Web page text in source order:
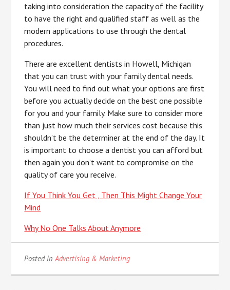
taking into consideration the capacity of the facility
to have the right and qualified staff as well as the
modern applications to use through the dental
procedures.
There are excellent dentists in Howell, Michigan
that you can trust with your family dental needs.
You will need to find out what your options are first
before you actually decide on the best one possible
for you and your family. Make sure to consider more
than just how much their services cost because this
shouldn’t be the determiner at the end of the day. It
is important to choose a dentist you can afford but
then again you don’t want to compromise on the
quality of care you receive.
If You Think You Get , Then This Might Change Your
Mind
Why No One Talks About Anymore
Posted inAdvertising & Marketing